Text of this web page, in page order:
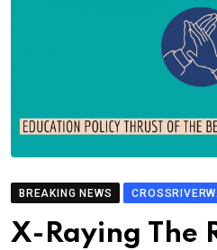
BREAKING NEWS
X-Raying The